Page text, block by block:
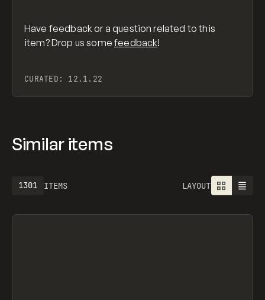
Have feedback or a question related to this
item? Drop us somefeedback!
CURATED: 12.1.22
Similar items
ITEMS
1301 LAYOUT